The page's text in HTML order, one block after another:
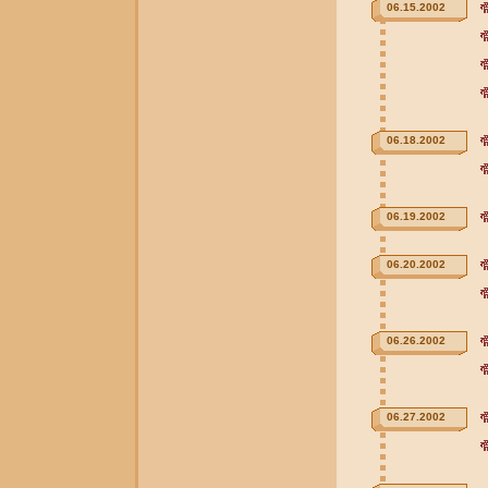
06.15.2002
06.18.2002
06.19.2002
06.20.2002
06.26.2002
06.27.2002